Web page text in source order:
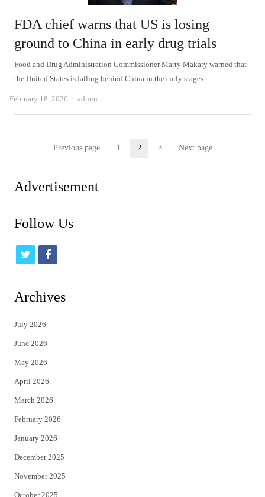
FDA chief warns that US is losing
ground to China in early drug trials
Food and Drug Administration Commissioner Marty Makary warned that
the United States is falling behind China in the early stages…
February 18, 2026 Author
admin
Previous page Page
1 Page
2 Page
3 Next page
Advertisement
Follow Us
t
i
t
e
r
f
c
Archives
July 2026
June 2026
May 2026
April 2026
March 2026
February 2026
January 2026
December 2025
November 2025
October 2025